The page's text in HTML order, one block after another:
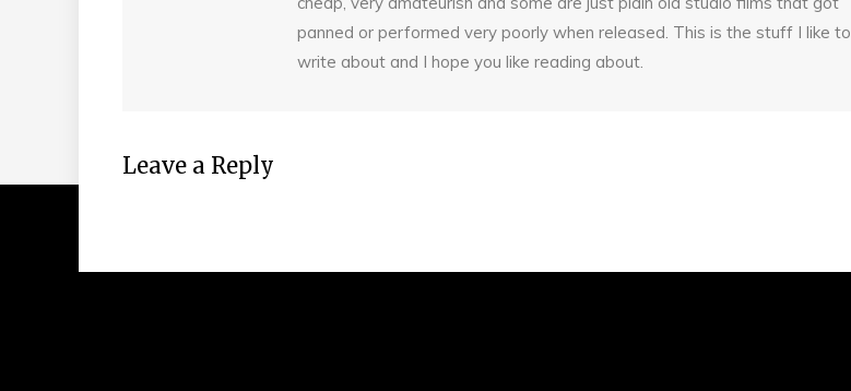
panned or performed very poorly when released. This is the stuff I like to
write about and I hope you like reading about.
Leave a Reply